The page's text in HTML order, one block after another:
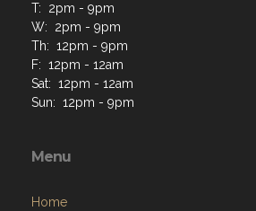
T: 2pm - 9pm
W: 2pm - 9pm
Th: 12pm - 9pm
F: 12pm - 12am
Sat: 12pm - 12am
Sun: 12pm - 9pm
Menu
Home